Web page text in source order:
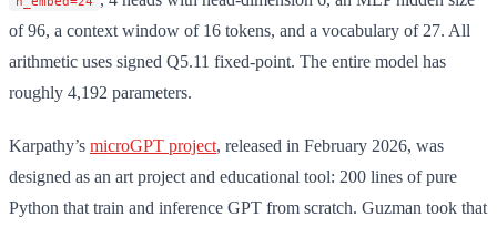
of 96, a context window of 16 tokens, and a vocabulary of 27. All
arithmetic uses signed Q5.11 fixed-point. The entire model has
roughly 4,192 parameters.
Karpathy’s microGPT project, released in February 2026, was
designed as an art project and educational tool: 200 lines of pure
Python that train and inference GPT from scratch. Guzman took that